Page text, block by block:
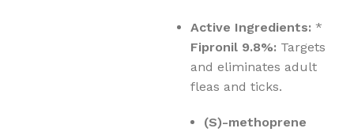
Active Ingredients: *
Fipronil 9.8%: Targets
and eliminates adult
fleas and ticks.
(S)-methoprene